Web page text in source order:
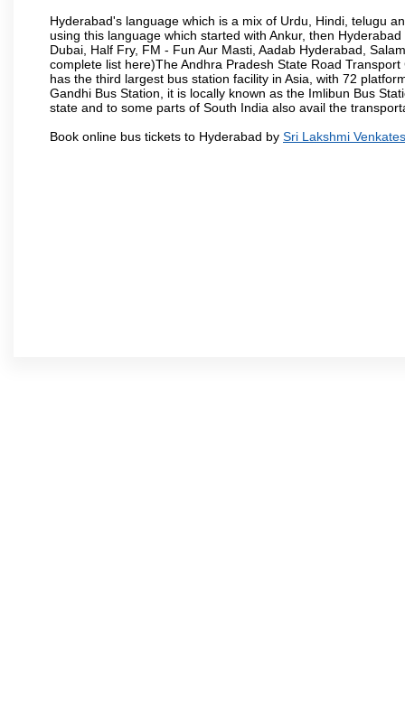
Hyderabad's language which is a mix of Urdu, Hindi, telugu
using this language which started with Ankur, then
Dubai, Half Fry, FM - Fun Aur Masti, Aadab Hyderabad,
complete list here)The Andhra Pradesh State Road
has the third largest bus station facility in Asia, with 72
Gandhi Bus Station, it is locally known as the Imlibun Bus
state and to some parts of South India also avail the
Book online bus tickets to Hyderabad by Sri Lakshmi